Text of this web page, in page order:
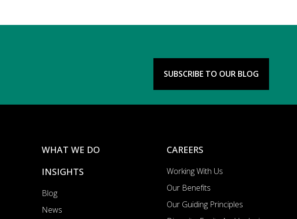
SUBSCRIBE TO OUR BLOG
WHAT WE DO
INSIGHTS
Blog
News
CAREERS
Working With Us
Our Benefits
Our Guiding Principles